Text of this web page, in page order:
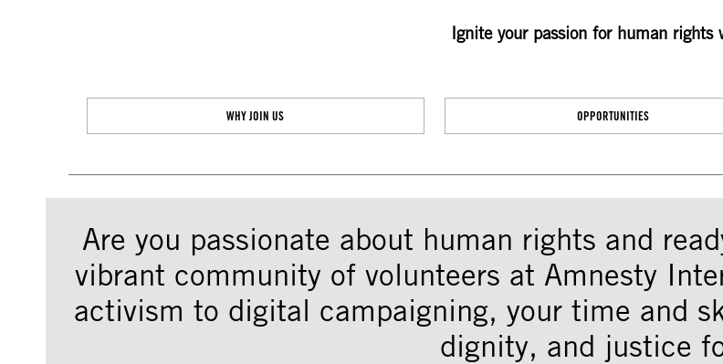
Ignite your passion for human rights
WHY JOIN US OPPORTUNITIES
Are you passionate about human rights and
vibrant community of volunteers at Amnesty
activism to digital campaigning, your time and
dignity, and justice